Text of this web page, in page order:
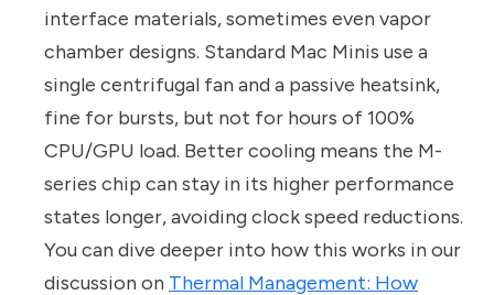
interface materials, sometimes even vapor
chamber designs. Standard Mac Minis use a
single centrifugal fan and a passive heatsink,
fine for bursts, but not for hours of 100%
CPU/GPU load. Better cooling means the M-
series chip can stay in its higher performance
states longer, avoiding clock speed reductions.
You can dive deeper into how this works in our
discussion on Thermal Management: How